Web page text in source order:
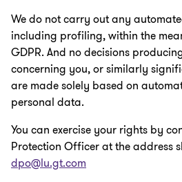
We do not carry out any
including profiling, within the
GDPR. And no decisions
concerning you, or similarly
are made solely based on
personal data.
You can exercise your rights by
Protection Officer at the address
dpo@lu.gt.com